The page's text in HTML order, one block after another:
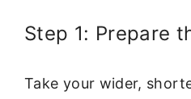
Step 1: Prepare
Take your wider,